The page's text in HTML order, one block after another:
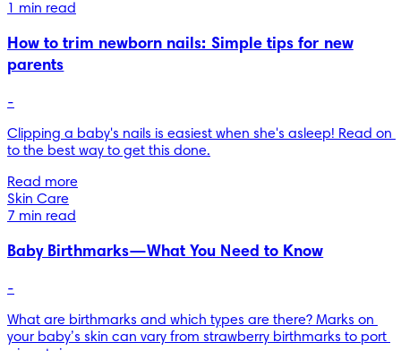
1 min read
How to trim newborn nails: Simple tips for new
parents
-
Clipping a baby's nails is easiest when she's asleep! Read on
to the best way to get this done.
Read more
Skin Care
7 min read
Baby Birthmarks—What You Need to Know
-
What are birthmarks and which types are there? Marks on
your baby’s skin can vary from strawberry birthmarks to port